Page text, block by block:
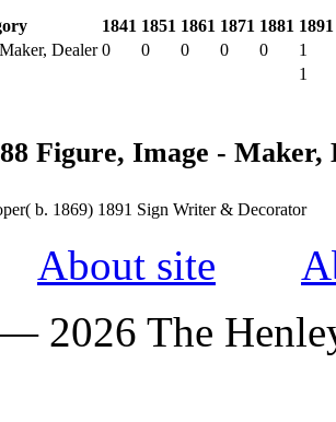
1841 1851 1861 1871 1881 1891
Dealer 0 0 0 0 0
1
1
Figure, Image - Maker,
b. 1869) 1891 Sign Writer & Decorator
About site
2026 The